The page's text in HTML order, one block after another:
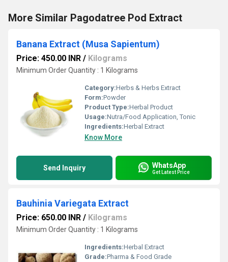
More Similar Pagodatree Pod Extract
Banana Extract (Musa Sapientum)
Price: 450.00 INR / Kilograms
Minimum Order Quantity : 1 Kilograms
Category:Herbs & Herbs Extract
Form:Powder
Product Type:Herbal Product
Usage:Nutra/Food Application, Tonic
Ingredients:Herbal Extract
Know More
Send Inquiry WhatsApp
Get Latest Price
Bauhinia Variegata Extract
Price: 650.00 INR / Kilograms
Minimum Order Quantity : 1 Kilograms
Ingredients:Herbal Extract
Grade:Pharma & Food Grade